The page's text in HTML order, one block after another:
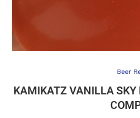
Beer
KAMIKATZ VANILLA SKY